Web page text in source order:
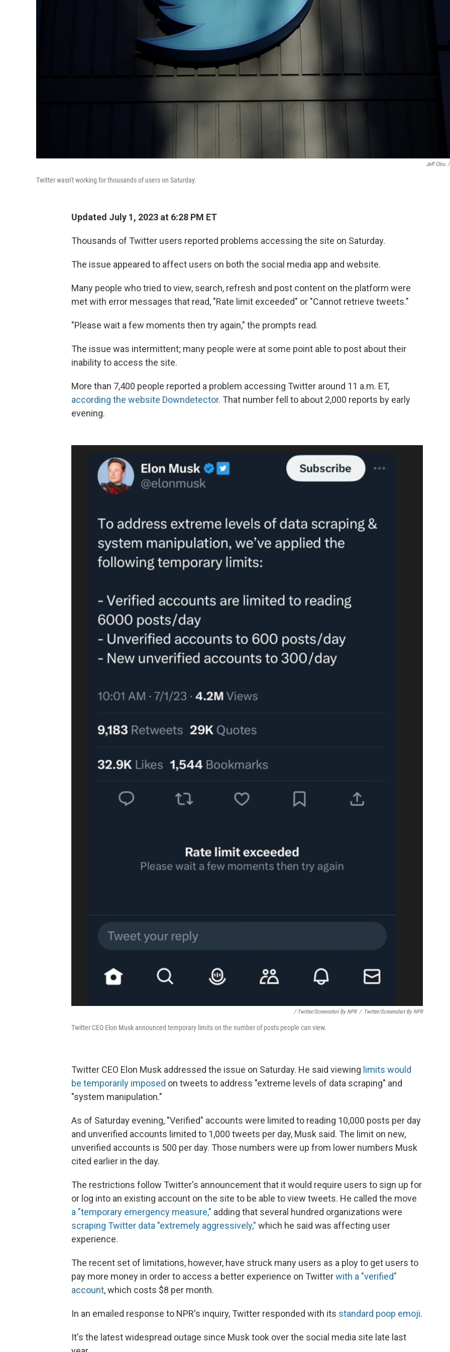
Jeff Chiu /
Twitter wasn't working for thousands of users on Saturday.
Updated July 1, 2023 at 6:28 PM ET
Thousands of Twitter users reported problems accessing the site on Saturday.
The issue appeared to affect users on both the social media app and website.
Many people who tried to view, search, refresh and post content on the platform were
met with error messages that read, "Rate limit exceeded" or "Cannot retrieve tweets."
"Please wait a few moments then try again," the prompts read.
The issue was intermittent; many people were at some point able to post about their
inability to access the site.
More than 7,400 people reported a problem accessing Twitter around 11 a.m. ET,
according the website Downdetector. That number fell to about 2,000 reports by early
evening.
/ Twitter/Screenshot By NPR / Twitter/Screenshot By NPR
Twitter CEO Elon Musk announced temporary limits on the number of posts people can view.
Twitter CEO Elon Musk addressed the issue on Saturday. He said viewing limits would
be temporarily imposed on tweets to address "extreme levels of data scraping" and
"system manipulation."
As of Saturday evening, "Verified" accounts were limited to reading 10,000 posts per day
and unverified accounts limited to 1,000 tweets per day, Musk said. The limit on new,
unverified accounts is 500 per day. Those numbers were up from lower numbers Musk
cited earlier in the day.
The restrictions follow Twitter's announcement that it would require users to sign up for
or log into an existing account on the site to be able to view tweets. He called the move
a "temporary emergency measure," adding that several hundred organizations were
scraping Twitter data "extremely aggressively," which he said was affecting user
experience.
The recent set of limitations, however, have struck many users as a ploy to get users to
pay more money in order to access a better experience on Twitterwith a "verified"
account, which costs $8 per month.
In an emailed response to NPR's inquiry, Twitter responded with its standard poop emoji.
It's the latest widespread outage since Musk took over the social media site late last